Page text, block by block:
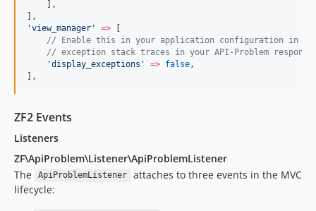
    ],
],
'view_manager ' => [
// Enable this in your application configuration in
// exception stack traces in your API-Problem
'display_exceptions ' => false ,
],
ZF2 Events
Listeners
ZF\ApiProblem\Listener\ApiProblemListener
The
ApiProblemListener
attaches to three events in the MVC
lifecycle: